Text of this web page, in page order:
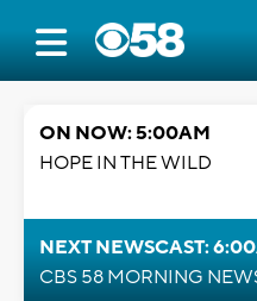
ON NOW: 5:00AM
HOPE IN THE WILD
NEXT NEWSCAST:
CBS 58 MORNING